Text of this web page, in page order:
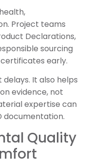
Project teams
Declarations,
sourcing
early.
It also helps
evidence, not
expertise can
documentation.
Quality